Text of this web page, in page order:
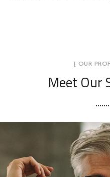
[ OUR
Meet Our